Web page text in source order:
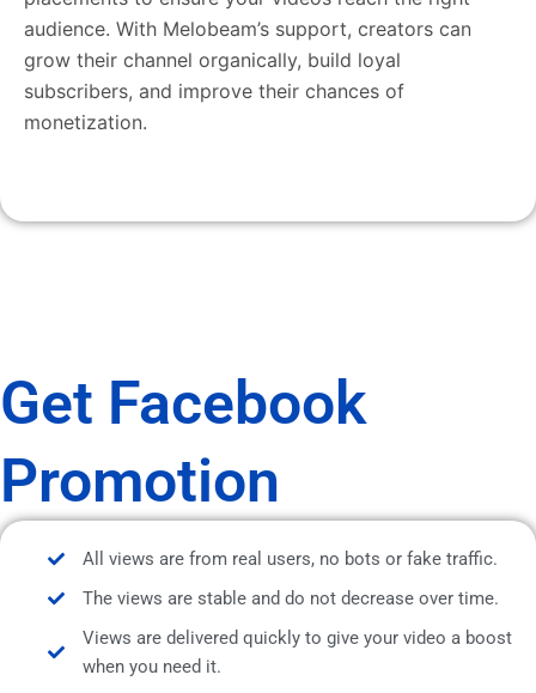
audience. With Melobeam’s support, creators can
grow their channel organically, build loyal
subscribers, and improve their chances of
monetization.
Get Facebook
Promotion
All views are from real users, no bots or fake traffic.
The views are stable and do not decrease over time.
Views are delivered quickly to give your video a boost
when you need it.